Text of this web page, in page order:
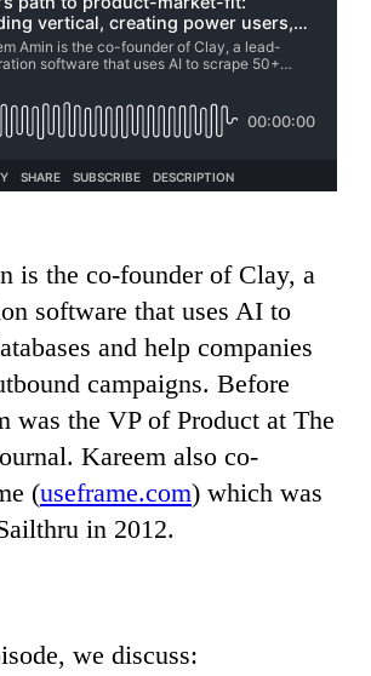
is the co-founder of Clay, a
software that uses AI to
and help companies
campaigns. Before
was the VP of Product at The
Kareem also co-
(useframe.com) which was
in 2012.
we discuss: